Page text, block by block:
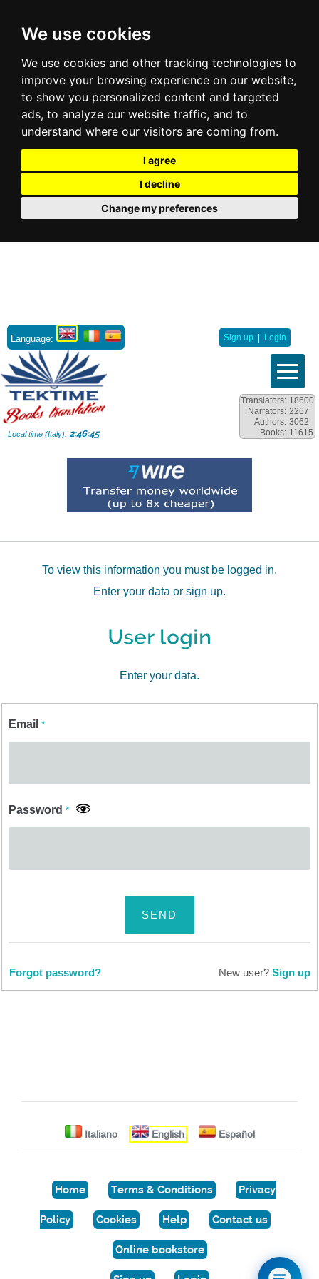
We use cookies
We use cookies and other tracking technologies to
improve your browsing experience on our website,
to show you personalized content and targeted
ads, to analyze our website traffic, and to
understand where our visitors are coming from.
I agree
I decline
Change my preferences
Sign up Login
Language:
Local time (Italy): 2:46:45
Translators: 18600
Narrators: 2267
Authors: 3062
Books: 11615
To view this information you must be logged in.
Enter your data or sign up.
User login
Enter your data.
Email*
Password*
SEND
Forgot password? New user? Sign up
Italiano English Español
Home Terms & Conditions Privacy
Policy Cookies Help Contact us
Online bookstore